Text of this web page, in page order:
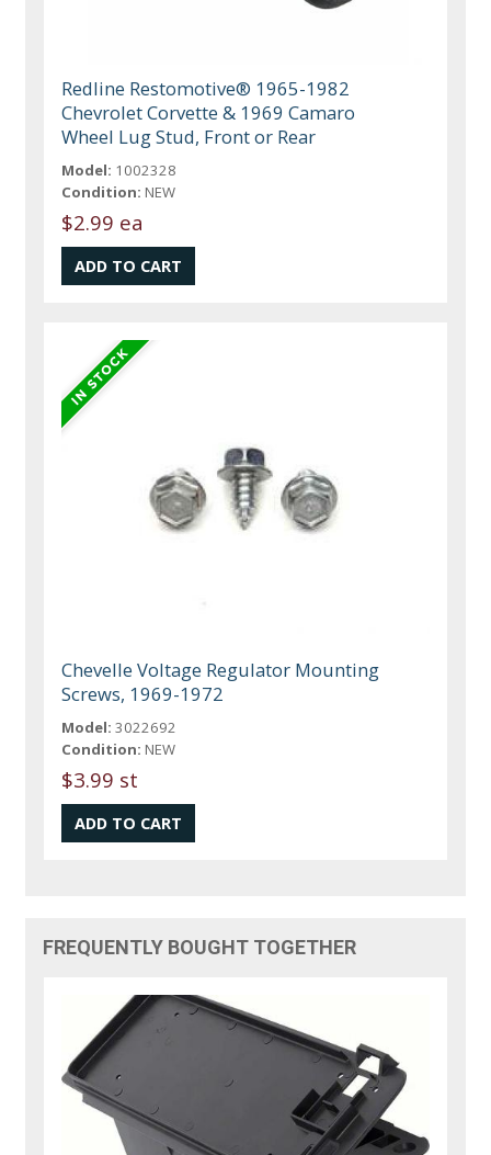
Redline Restomotive® 1965-1982
Chevrolet Corvette & 1969 Camaro
Wheel Lug Stud, Front or Rear
Model: 1002328
Condition: NEW
$2.99 ea
Chevelle Voltage Regulator Mounting
Screws, 1969-1972
Model: 3022692
Condition: NEW
$3.99 st
FREQUENTLY BOUGHT TOGETHER